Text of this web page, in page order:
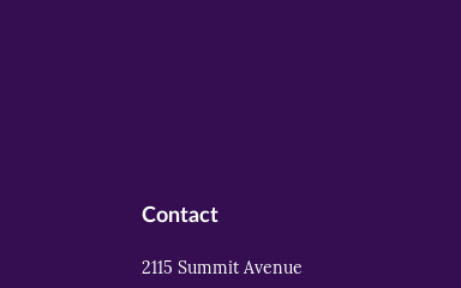
Contact
2115 Summit Avenue